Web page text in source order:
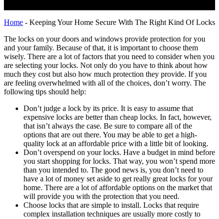
Home - Keeping Your Home Secure With The Right Kind Of Locks
The locks on your doors and windows provide protection for you
and your family. Because of that, it is important to choose them
wisely. There are a lot of factors that you need to consider when you
are selecting your locks. Not only do you have to think about how
much they cost but also how much protection they provide. If you
are feeling overwhelmed with all of the choices, don’t worry. The
following tips should help:
Don’t judge a lock by its price. It is easy to assume that
expensive locks are better than cheap locks. In fact, however,
that isn’t always the case. Be sure to compare all of the
options that are out there. You may be able to get a high-
quality lock at an affordable price with a little bit of looking.
Don’t overspend on your locks. Have a budget in mind before
you start shopping for locks. That way, you won’t spend more
than you intended to. The good news is, you don’t need to
have a lot of money set aside to get really great locks for your
home. There are a lot of affordable options on the market that
will provide you with the protection that you need.
Choose locks that are simple to install. Locks that require
complex installation techniques are usually more costly to